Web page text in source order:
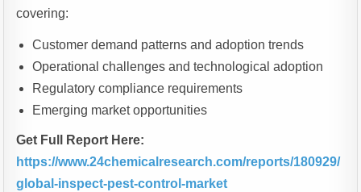
covering:
Customer demand patterns and adoption trends
Operational challenges and technological adoption
Regulatory compliance requirements
Emerging market opportunities
Get Full Report Here:
https://www.24chemicalresearch.com/reports/180929/
global-inspect-pest-control-market